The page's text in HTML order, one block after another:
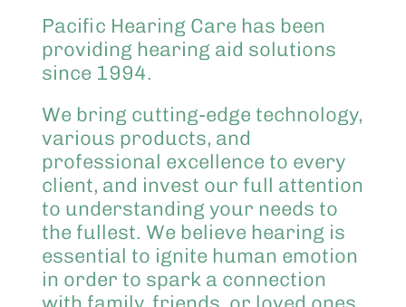
Pacific Hearing Care has been
providing hearing aid solutions
since 1994.
We bring cutting-edge technology,
various products, and
professional excellence to every
client, and invest our full attention
to understanding your needs to
the fullest. We believe hearing is
essential to ignite human emotion
in order to spark a connection